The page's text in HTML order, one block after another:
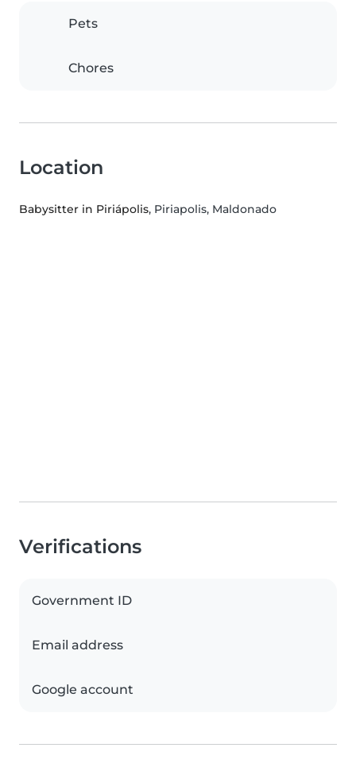
Pets
Chores
Location
Babysitter in Piriápolis, Piriapolis, Maldonado
Verifications
Government ID
Email address
Google account